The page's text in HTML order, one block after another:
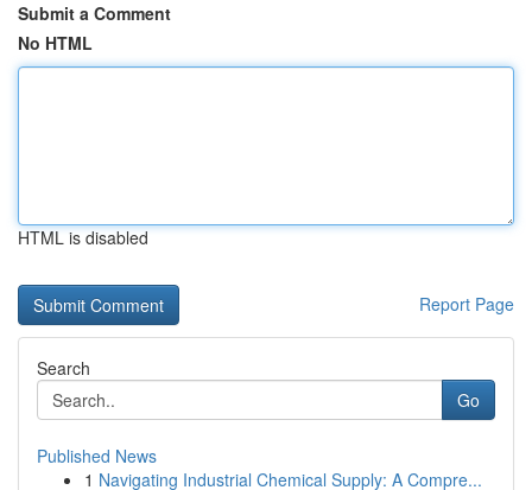
Submit a Comment
No HTML
HTML is disabled
Report Page
Search
Go
Published News
1 Navigating Industrial Chemical Supply: A Compre...